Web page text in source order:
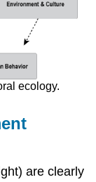
ecology.
are clearly